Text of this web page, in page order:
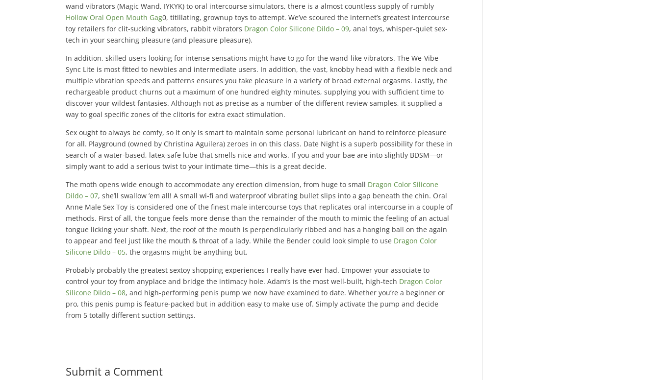
wand vibrators (Magic Wand, IYKYK) to oral intercourse simulators, there is a almost countless supply of rumbly
Hollow Oral Open Mouth Gag0, titillating, grownup toys to attempt. We’ve scoured the internet’s greatest intercourse
toy retailers for clit-sucking vibrators, rabbit vibrators Dragon Color Silicone Dildo – 09, anal toys, whisper-quiet sex-
tech in your searching pleasure (and pleasure pleasure).
In addition, skilled users looking for intense sensations might have to go for the wand-like vibrators. The We-Vibe
Sync Lite is most fitted to newbies and intermediate users. In addition, the vast, knobby head with a flexible neck and
multiple vibration speeds and patterns ensures you take pleasure in a variety of broad external orgasms. Lastly, the
rechargeable product churns out a maximum of one hundred eighty minutes, supplying you with sufficient time to
discover your wildest fantasies. Although not as precise as a number of the different review samples, it supplied a
way to goal specific zones of the clitoris for extra exact stimulation.
Sex ought to always be comfy, so it only is smart to maintain some personal lubricant on hand to reinforce pleasure
for all. Playground (owned by Christina Aguilera) zeroes in on this class. Date Night is a superb possibility for these in
search of a water-based, latex-safe lube that smells nice and works. If you and your bae are into slightly BDSM—or
simply want to add a serious twist to your intimate time—this is a great decide.
The moth opens wide enough to accommodate any erection dimension, from huge to small Dragon Color Silicone
Dildo – 07, she’ll swallow ’em all! A small wi-fi and waterproof vibrating bullet slips into a gap beneath the chin. Oral
Anne Male Sex Toy is considered one of the finest male intercourse toys that replicates oral intercourse in a couple of
methods. First of all, the tongue feels more dense than the remainder of the mouth to mimic the feeling of an actual
tongue licking your shaft. Next, the roof of the mouth is perpendicularly ribbed and has a hanging ball on the again
to appear and feel just like the mouth & throat of a lady. While the Bender could look simple to use Dragon Color
Silicone Dildo – 05, the orgasms might be anything but.
Probably probably the greatest sextoy shopping experiences I really have ever had. Empower your associate to
control your toy from anyplace and bridge the intimacy hole. Adam’s is the most well-built, high-tech Dragon Color
Silicone Dildo – 08, and high-performing penis pump we now have examined to date. Whether you’re a beginner or
pro, this penis pump is feature-packed but in addition easy to make use of. Simply activate the pump and decide
from 5 totally different suction settings.
Submit a Comment